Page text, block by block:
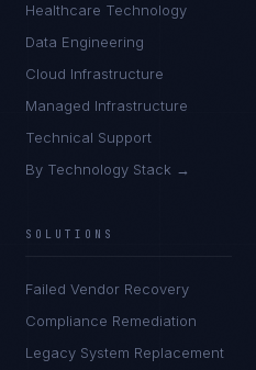
Healthcare Technology
Data Engineering
Cloud Infrastructure
Managed Infrastructure
Technical Support
By Technology Stack →
SOLUTIONS
Failed Vendor Recovery
Compliance Remediation
Legacy System Replacement